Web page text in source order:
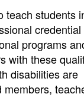
teach students
programs
with these
disabilities are